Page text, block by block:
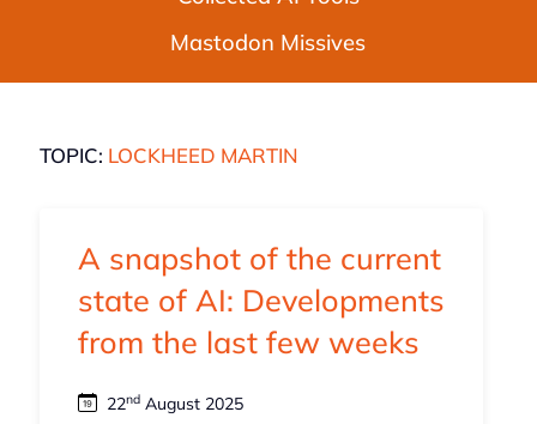
Mastodon Missives
TOPIC: LOCKHEED MARTIN
A snapshot of the current
state of AI: Developments
from the last few weeks
22ndAugust 2025